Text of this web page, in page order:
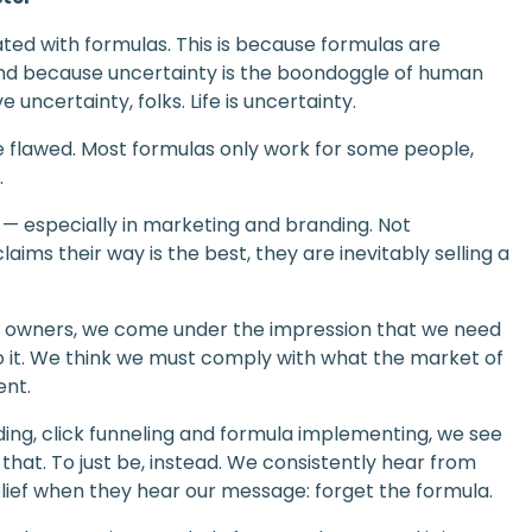
with formulas. This is because formulas are
because uncertainty is the boondoggle of human
uncertainty, folks. Life is uncertainty.
Most formulas only work for some people,
especially in marketing and branding. Not
their way is the best, they are inevitably selling a
we come under the impression that we need
We think we must comply with what the market of
click funneling and formula implementing, we see
To just be, instead. We consistently hear from
when they hear our message: forget the formula.